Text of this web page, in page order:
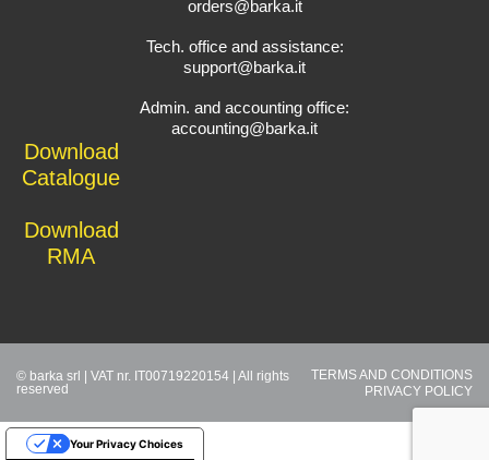
orders@barka.it
Tech. office and assistance:
support@barka.it
Admin. and accounting office:
accounting@barka.it
Download
Catalogue
Download
RMA
© barka srl | VAT nr. IT00719220154 | All rights
reserved
TERMS AND CONDITIONS
PRIVACY POLICY
Your Privacy Choices